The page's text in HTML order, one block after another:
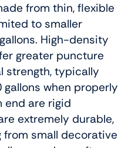
from thin, flexible
to smaller
High-density
greater puncture
strength, typically
when properly
end are rigid
extremely durable,
from small decorative